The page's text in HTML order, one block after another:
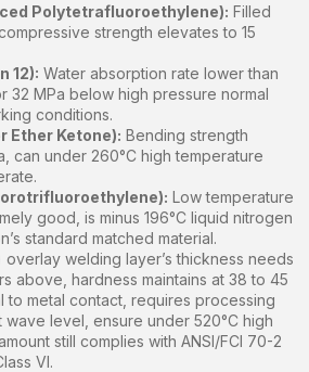
Polytetrafluoroethylene): Filled
strength elevates to 15
12): Water absorption rate lower than
32 MPa below high pressure normal
conditions.
Ether Ketone): Bending strength
can under 260°C high temperature
Low temperature
good, is minus 196°C liquid nitrogen
standard matched material.
welding layer’s thickness needs
above, hardness maintains at 38 to 45
to metal contact, requires processing
level, ensure under 520°C high
still complies with ANSI/FCI 70-2
VI.